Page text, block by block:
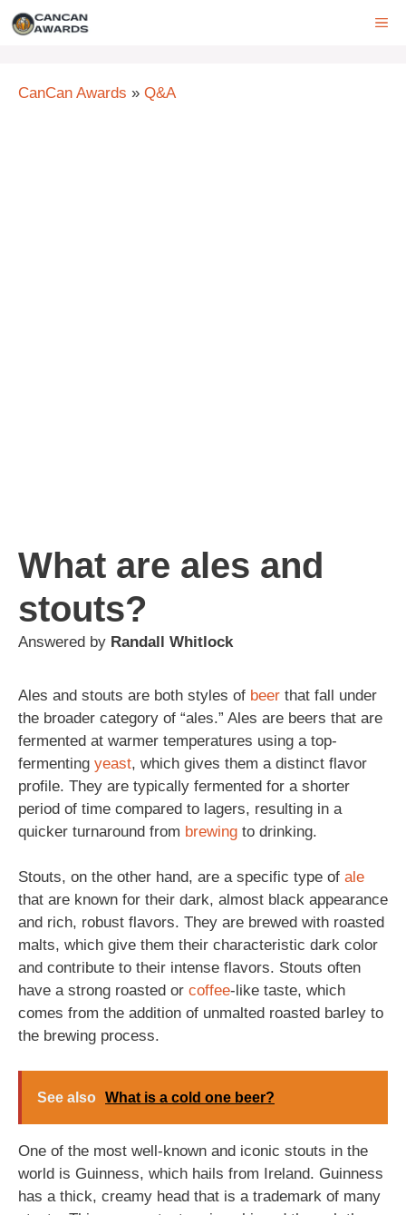
Skip
CanCan Awards » Q&A
What are ales and
stouts?
Answered by Randall Whitlock
Ales and stouts are both styles of beer that fall under
the broader category of “ales.” Ales are beers that are
fermented at warmer temperatures using a top-
fermenting yeast, which gives them a distinct flavor
profile. They are typically fermented for a shorter
period of time compared to lagers, resulting in a
quicker turnaround from brewing to drinking.
Stouts, on the other hand, are a specific type of ale
that are known for their dark, almost black appearance
and rich, robust flavors. They are brewed with roasted
malts, which give them their characteristic dark color
and contribute to their intense flavors. Stouts often
have a strong roasted or coffee-like taste, which
comes from the addition of unmalted roasted barley to
the brewing process.
See also What is a cold one beer?
One of the most well-known and iconic stouts in the
world is Guinness, which hails from Ireland. Guinness
has a thick, creamy head that is a trademark of many